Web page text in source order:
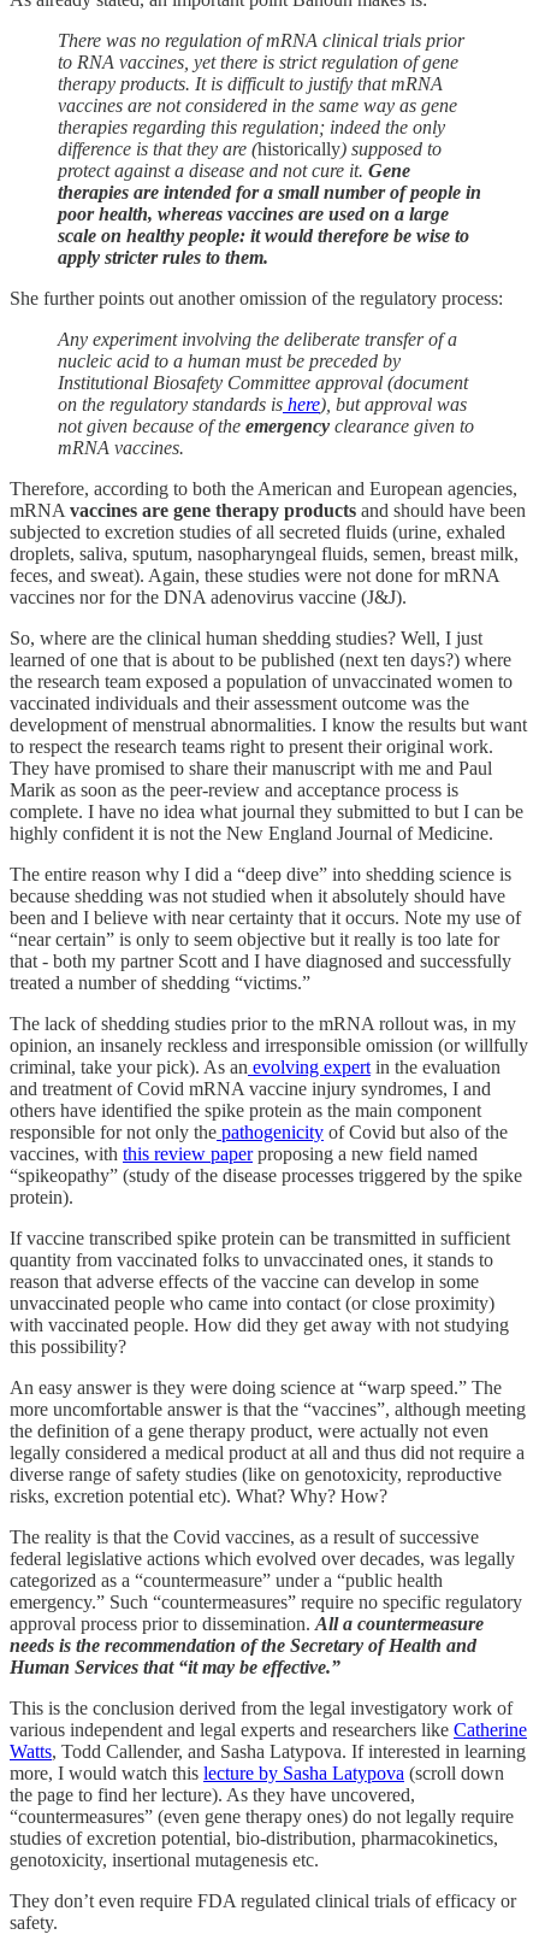
There was no regulation of mRNA clinical trials prior
to RNA vaccines, yet there is strict regulation of gene
therapy products. It is difficult to justify that mRNA
vaccines are not considered in the same way as gene
therapies regarding this regulation; indeed the only
difference is that they are (historically) supposed to
protect against a disease and not cure it. Gene
therapies are intended for a small number of people in
poor health, whereas vaccines are used on a large
scale on healthy people: it would therefore be wise to
apply stricter rules to them.
She further points out another omission of the regulatory process:
Any experiment involving the deliberate transfer of a
nucleic acid to a human must be preceded by
Institutional Biosafety Committee approval (document
on the regulatory standards is here), but approval was
not given because of the emergency clearance given to
mRNA vaccines.
Therefore, according to both the American and European agencies,
mRNA vaccines are gene therapy products and should have been
subjected to excretion studies of all secreted fluids (urine, exhaled
droplets, saliva, sputum, nasopharyngeal fluids, semen, breast milk,
feces, and sweat). Again, these studies were not done for mRNA
vaccines nor for the DNA adenovirus vaccine (J&J).
So, where are the clinical human shedding studies? Well, I just
learned of one that is about to be published (next ten days?) where
the research team exposed a population of unvaccinated women to
vaccinated individuals and their assessment outcome was the
development of menstrual abnormalities. I know the results but want
to respect the research teams right to present their original work.
They have promised to share their manuscript with me and Paul
Marik as soon as the peer-review and acceptance process is
complete. I have no idea what journal they submitted to but I can be
highly confident it is not the New England Journal of Medicine.
The entire reason why I did a “deep dive” into shedding science is
because shedding was not studied when it absolutely should have
been and I believe with near certainty that it occurs. Note my use of
“near certain” is only to seem objective but it really is too late for
that - both my partner Scott and I have diagnosed and successfully
treated a number of shedding “victims.”
The lack of shedding studies prior to the mRNA rollout was, in my
opinion, an insanely reckless and irresponsible omission (or willfully
criminal, take your pick). As an evolving expert in the evaluation
and treatment of Covid mRNA vaccine injury syndromes, I and
others have identified the spike protein as the main component
responsible for not only the pathogenicity of Covid but also of the
vaccines, with this review paperproposing a new field named
“spikeopathy” (study of the disease processes triggered by the spike
protein).
If vaccine transcribed spike protein can be transmitted in sufficient
quantity from vaccinated folks to unvaccinated ones, it stands to
reason that adverse effects of the vaccine can develop in some
unvaccinated people who came into contact (or close proximity)
with vaccinated people. How did they get away with not studying
this possibility?
An easy answer is they were doing science at “warp speed.” The
more uncomfortable answer is that the “vaccines”, although meeting
the definition of a gene therapy product, were actually not even
legally considered a medical product at all and thus did not require a
diverse range of safety studies (like on genotoxicity, reproductive
risks, excretion potential etc). What? Why? How?
The reality is that the Covid vaccines, as a result of successive
federal legislative actions which evolved over decades, was legally
categorized as a “countermeasure” under a “public health
emergency.” Such “countermeasures” require no specific regulatory
approval process prior to dissemination. All a countermeasure
needs is the recommendation of the Secretary of Health and
Human Services that “it may be effective.”
This is the conclusion derived from the legal investigatory work of
various independent and legal experts and researchers like Catherine
Watts, Todd Callender, and Sasha Latypova. If interested in learning
more, I would watch this lecture by Sasha Latypova (scroll down
the page to find her lecture). As they have uncovered,
“countermeasures” (even gene therapy ones) do not legally require
studies of excretion potential, bio-distribution, pharmacokinetics,
genotoxicity, insertional mutagenesis etc.
They don’t even require FDA regulated clinical trials of efficacy or
safety.